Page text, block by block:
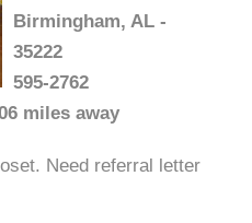
Birmingham, AL -
35222
595-2762
miles away
Need referral letter